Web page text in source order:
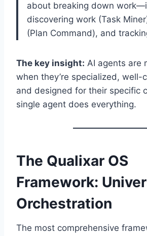
about breaking down
discovering work (Task
(Plan Command), and
The key insight: AI agents are
when they’re specialized, well-
and designed for their specific
single agent does everything.
The Qualixar OS
Framework:
Orchestration
The most comprehensive